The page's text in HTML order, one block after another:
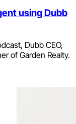
using Dubb
Dubb CEO,
of Garden Realty.